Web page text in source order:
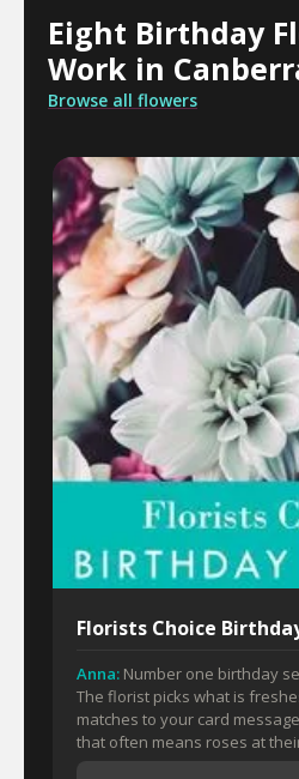
Eight Birthday
Work in
Browse all flowers
Florists Choice
Anna: Number one birthday
The florist picks what is
matches to your card
that often means roses at